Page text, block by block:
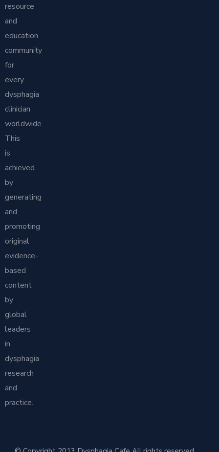
resource
and
education
community
for
every
dysphagia
clinician
worldwide.
This
is
achieved
by
generating
and
promoting
original
evidence-
based
content
by
global
leaders
in
dysphagia
research
and
practice.